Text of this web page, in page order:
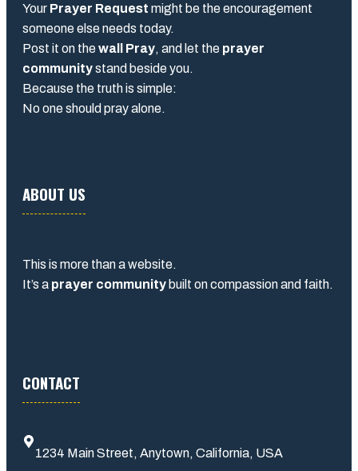
Your Prayer Request might be the encouragement
someone else needs today.
Post it on thewall Pray, and let the prayer
communitystand beside you.
Because the truth is simple:
No one should pray alone.
ABOUT US
This is more than a website.
It’s a prayer community built on compassion and faith.
CONTACT
1234 Main Street, Anytown, California, USA